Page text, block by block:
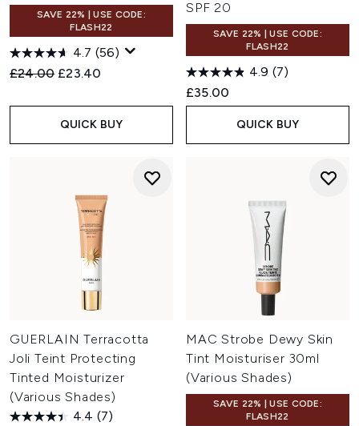
SAVE 22% | USE CODE:
FLASH22
4.7 (56)
Recommended Retail Price:
£24.00 Current price:
£23.40
QUICK BUY
SPF 20
SAVE 22% | USE CODE:
FLASH22
4.9 (7)
£35.00
QUICK BUY
GUERLAIN Terracotta
Joli Teint Protecting
Tinted Moisturizer
(Various Shades)
4.4 (7)
MAC Strobe Dewy Skin
Tint Moisturiser 30ml
(Various Shades)
SAVE 22% | USE CODE:
FLASH22